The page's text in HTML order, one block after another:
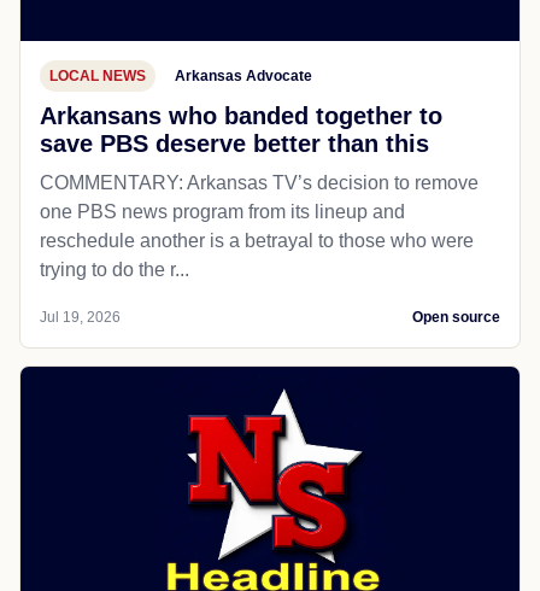
LOCAL NEWS Arkansas Advocate
Arkansans who banded together to
save PBS deserve better than this
COMMENTARY: Arkansas TV’s decision to remove
one PBS news program from its lineup and
reschedule another is a betrayal to those who were
trying to do the r...
Jul 19, 2026 Open source